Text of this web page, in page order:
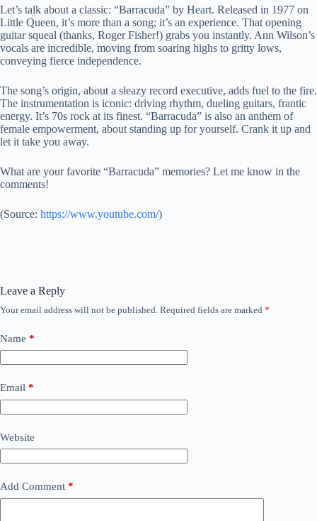
Let’s talk about a classic: “Barracuda” by Heart. Released in 1977 on
Little Queen, it’s more than a song; it’s an experience. That opening
guitar squeal (thanks, Roger Fisher!) grabs you instantly. Ann Wilson’s
vocals are incredible, moving from soaring highs to gritty lows,
conveying fierce independence.
The song’s origin, about a sleazy record executive, adds fuel to the fire.
The instrumentation is iconic: driving rhythm, dueling guitars, frantic
energy. It’s 70s rock at its finest. “Barracuda” is also an anthem of
female empowerment, about standing up for yourself. Crank it up and
let it take you away.
What are your favorite “Barracuda” memories? Let me know in the
comments!
(Source: https://www.youtube.com/)
Leave a Reply
Your email address will not be published. Required fields are marked *
Name *
Email *
Website
Add Comment *